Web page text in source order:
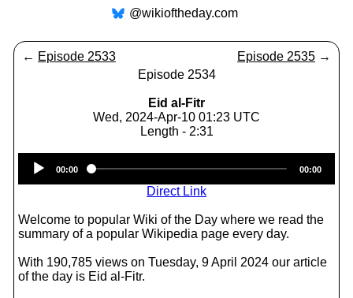
@wikioftheday.com
← Episode 2533 Episode 2535 →
Episode 2534
Eid al-Fitr
Wed, 2024-Apr-10 01:23 UTC
Length - 2:31
Player
00:00 00:00
Direct Link
Welcome to popular Wiki of the Day where we read the
summary of a popular Wikipedia page every day.
With 190,785 views on Tuesday, 9 April 2024 our article
of the day is Eid al-Fitr.